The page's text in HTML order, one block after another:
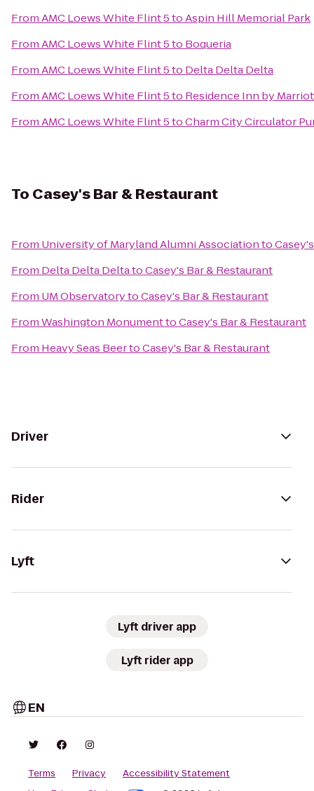
FromAMC Loews White Flint 5toAspin Hill Memorial Park
FromAMC Loews White Flint 5to Boqueria
FromAMC Loews White Flint 5to Delta Delta Delta
FromAMC Loews White Flint 5to Residence Inn by
FromAMC Loews White Flint 5toCharm City Circulator
To Casey's Bar & Restaurant
From University of Maryland Alumni Associationto
From Delta Delta DeltatoCasey's Bar & Restaurant
From UM ObservatorytoCasey's Bar & Restaurant
FromWashington MonumenttoCasey's Bar & Restaurant
From Heavy Seas BeertoCasey's Bar & Restaurant
Driver
Rider
Lyft
Lyft driver app
Lyft rider app
EN
Terms Privacy
Accessibility Statement